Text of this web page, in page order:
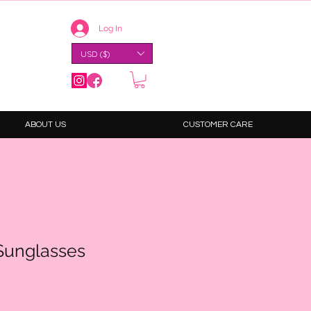
Log In
USD ($)
ABOUT US CUSTOMER CARE